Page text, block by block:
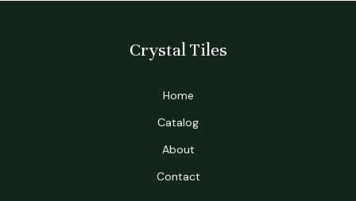
Crystal Tiles
Home
Catalog
About
Contact